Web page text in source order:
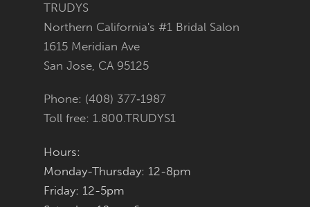
TRUDYS
Northern California's #1 Bridal Salon
1615 Meridian Ave
San Jose, CA 95125
Phone: (408) 377‑1987
Toll free: 1.800.TRUDYS1
Hours:
Monday-Thursday: 12-8pm
Friday: 12-5pm